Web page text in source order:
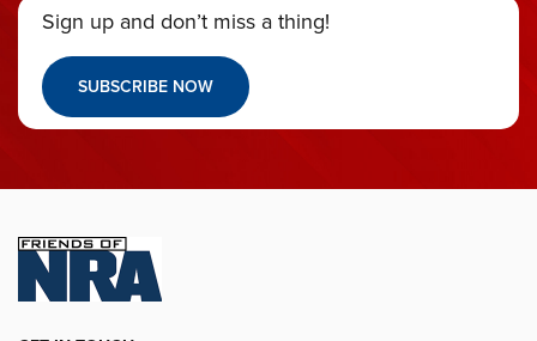
Sign up and don’t miss a thing!
SUBSCRIBE NOW